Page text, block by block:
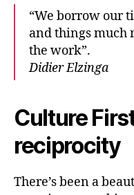
“We borrow our
and things much
the work”.
Didier Elzinga
Culture
reciprocity
There’s been a